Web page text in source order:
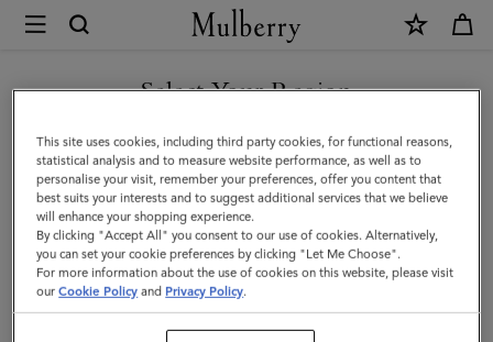
Mulberry
Raffy
Sunglasses
|
Tortoiseshell
Bio
Acetate
|
Select Your Region
You are currently browsing the Holy See (Vatican City State) site
but we noticed you are in United States.
GO TO UNITED STATES SITE
CONTINUE TO HOLY SEE
(VATICAN CITY STATE) SITE
This site uses cookies, including third party cookies, for functional reasons,
statistical analysis and to measure website performance, as well as to
personalise your visit, remember your preferences, offer you content that
best suits your interests and to suggest additional services that we believe
will enhance your shopping experience.
By clicking "Accept All" you consent to our use of cookies. Alternatively,
you can set your cookie preferences by clicking "Let Me Choose".
For more information about the use of cookies on this website, please visit
ourCookie Policy and Privacy Policy.